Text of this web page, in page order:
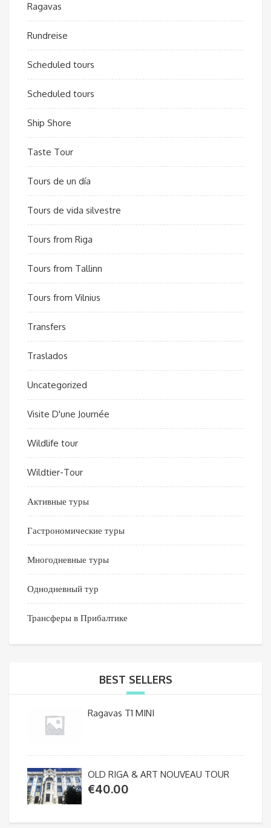
Ragavas
Rundreise
Scheduled tours
Scheduled tours
Ship Shore
Taste Tour
Tours de un día
Tours de vida silvestre
Tours from Riga
Tours from Tallinn
Tours from Vilnius
Transfers
Traslados
Uncategorized
Visite D'une Journée
Wildlife tour
Wildtier-Tour
Активные туры
Гастрономические туры
Многодневные туры
Однодневный тур
Трансферы в Прибалтике
BEST SELLERS
Ragavas T1 MINI
OLD RIGA & ART NOUVEAU TOUR
€40.00